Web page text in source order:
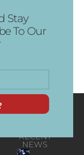
Stay
To Our
RECENT
NEWS